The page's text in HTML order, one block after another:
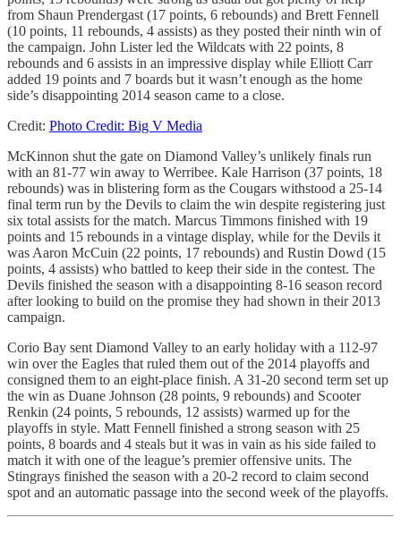
from Shaun Prendergast (17 points, 6 rebounds) and Brett Fennell
(10 points, 11 rebounds, 4 assists) as they posted their ninth win of
the campaign. John Lister led the Wildcats with 22 points, 8
rebounds and 6 assists in an impressive display while Elliott Carr
added 19 points and 7 boards but it wasn’t enough as the home
side’s disappointing 2014 season came to a close.
Credit: Photo Credit: Big V Media
McKinnon shut the gate on Diamond Valley’s unlikely finals run
with an 81-77 win away to Werribee. Kale Harrison (37 points, 18
rebounds) was in blistering form as the Cougars withstood a 25-14
final term run by the Devils to claim the win despite registering just
six total assists for the match. Marcus Timmons finished with 19
points and 15 rebounds in a vintage display, while for the Devils it
was Aaron McCuin (22 points, 17 rebounds) and Rustin Dowd (15
points, 4 assists) who battled to keep their side in the contest. The
Devils finished the season with a disappointing 8-16 season record
after looking to build on the promise they had shown in their 2013
campaign.
Corio Bay sent Diamond Valley to an early holiday with a 112-97
win over the Eagles that ruled them out of the 2014 playoffs and
consigned them to an eight-place finish. A 31-20 second term set up
the win as Duane Johnson (28 points, 9 rebounds) and Scooter
Renkin (24 points, 5 rebounds, 12 assists) warmed up for the
playoffs in style. Matt Fennell finished a strong season with 25
points, 8 boards and 4 steals but it was in vain as his side failed to
match it with one of the league’s premier offensive units. The
Stingrays finished the season with a 20-2 record to claim second
spot and an automatic passage into the second week of the playoffs.